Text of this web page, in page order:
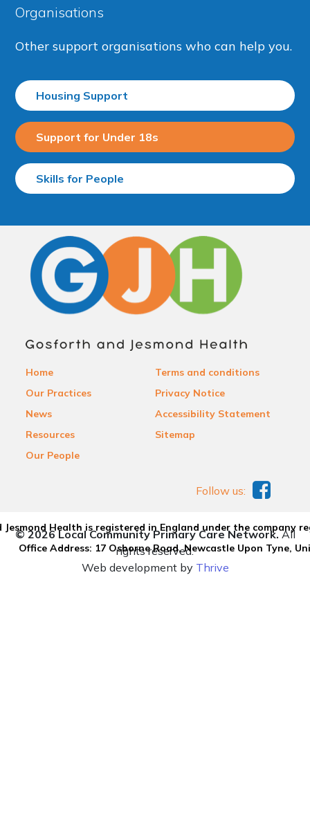
Organisations
Other support organisations who can help you.
Housing Support
Support for Under 18s
Skills for People
Home
Our Practices
News
Resources
Our People
Terms and conditions
Privacy Notice
Accessibility Statement
Sitemap
Health is registered in England under the company
Office Address: 17 Osborne Road, Newcastle Upon Tyne,
Follow us:
© 2026 Local Community Primary Care Network.All
rights reserved.
Web development by Thrive